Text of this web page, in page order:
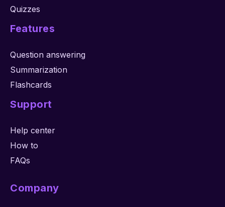
Quizzes
Features
Question answering
Summarization
Flashcards
Support
Help center
How to
FAQs
Company